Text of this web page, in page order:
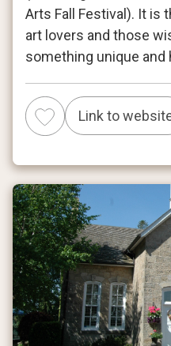
Arts Fall Festival). It
art lovers and those
something unique and
Link to